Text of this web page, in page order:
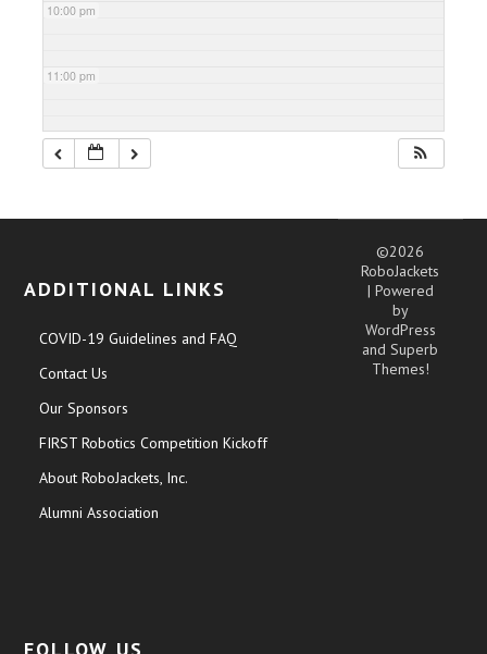
10:00 pm
11:00 pm
ADDITIONAL LINKS
COVID-19 Guidelines and FAQ
Contact Us
Our Sponsors
FIRST Robotics Competition Kickoff
About RoboJackets, Inc.
Alumni Association
©2026
RoboJackets
| Powered
by
WordPress
andSuperb
Themes!